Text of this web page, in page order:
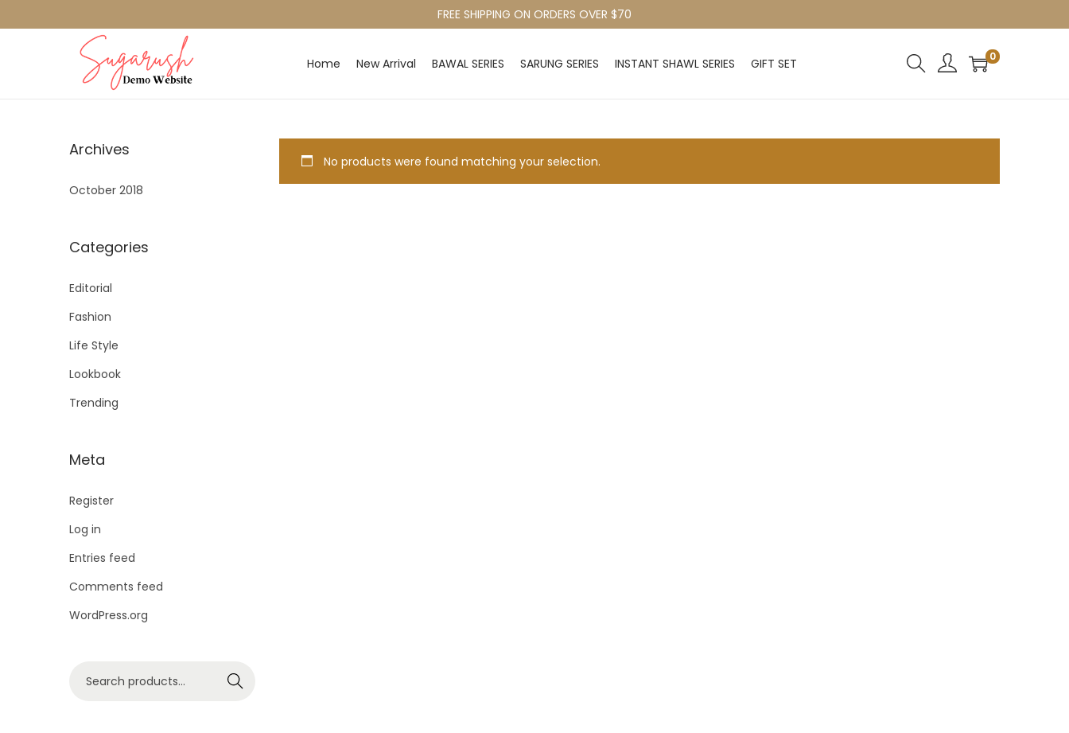
FREE SHIPPING ON ORDERS OVER $70
Home New Arrival BAWAL SERIES SARUNG SERIES INSTANT SHAWL SERIES GIFT SET 0
No products were found matching your selection.
Archives
October 2018
Categories
Editorial
Fashion
Life Style
Lookbook
Trending
Meta
Register
Log in
Entries feed
Comments feed
WordPress.org
Search